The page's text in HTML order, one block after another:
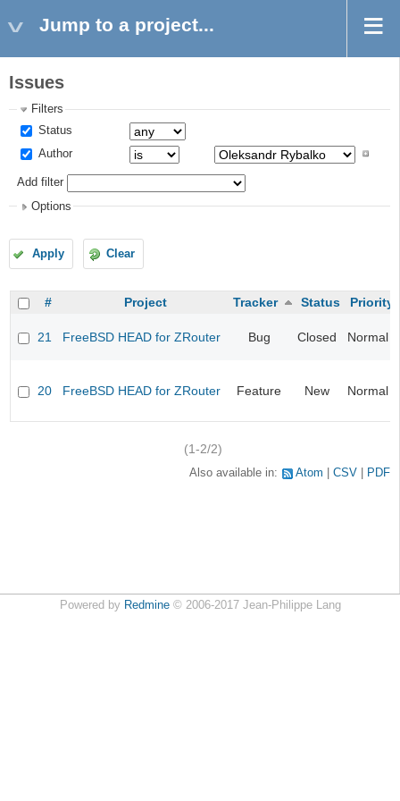
Jump to a project...
Issues
Filters
Status
Author
Add filter
Options
Apply Clear
# Project Tracker Status Priority
21 FreeBSD HEAD for ZRouter Bug Closed Normal
20 FreeBSD HEAD for ZRouter Feature New Normal
(1-2/2)
Also available in: Atom CSV PDF
Powered by Redmine© 2006-2017 Jean-Philippe Lang